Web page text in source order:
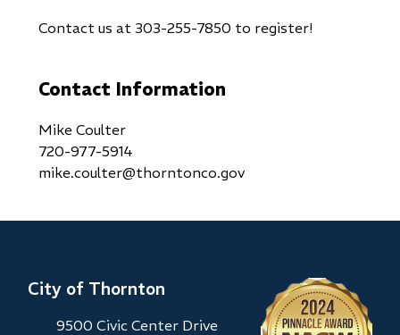
Contact us at 303-255-7850 to register!
Contact Information
Mike Coulter
720-977-5914
mike.coulter@thorntonco.gov
City of Thornton
9500 Civic Center Drive